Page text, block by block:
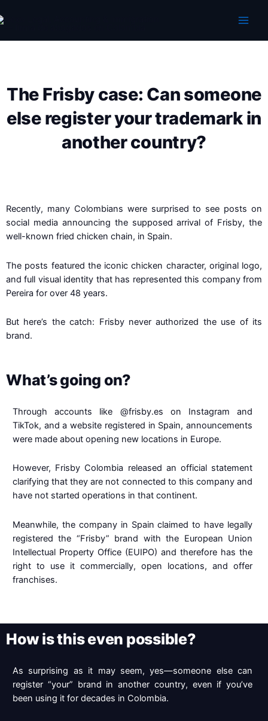
to
The Frisby case: Can someone
else register your trademark in
another country?
Recently, many Colombians were surprised to see posts on
social media announcing the supposed arrival of Frisby, the
well-known fried chicken chain, in Spain.
The posts featured the iconic chicken character, original logo,
and full visual identity that has represented this company from
Pereira for over 48 years.
But here’s the catch: Frisby never authorized the use of its
brand.
What’s going on?
Through accounts like @frisby.es on Instagram and
TikTok, and a website registered in Spain, announcements
were made about opening new locations in Europe.
However, Frisby Colombia released an official statement
clarifying that they are not connected to this company and
have not started operations in that continent.
Meanwhile, the company in Spain claimed to have legally
registered the “Frisby” brand with the European Union
Intellectual Property Office (EUIPO) and therefore has the
right to use it commercially, open locations, and offer
franchises.
How is this even possible?
As surprising as it may seem, yes—someone else can
register “your” brand in another country, even if you’ve
been using it for decades in Colombia.